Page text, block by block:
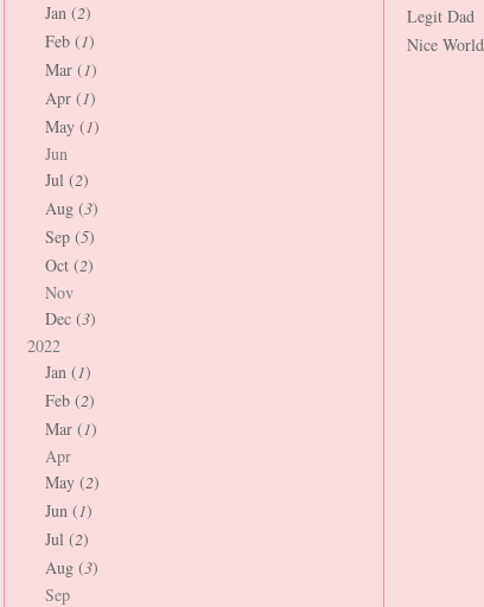
Jan (2)
Feb (1)
Mar (1)
Apr (1)
May (1)
Jun
Jul (2)
Aug (3)
Sep (5)
Oct (2)
Nov
Dec (3)
2022
Jan (1)
Feb (2)
Mar (1)
Apr
May (2)
Jun (1)
Jul (2)
Aug (3)
Sep
Legit Dad
Nice World